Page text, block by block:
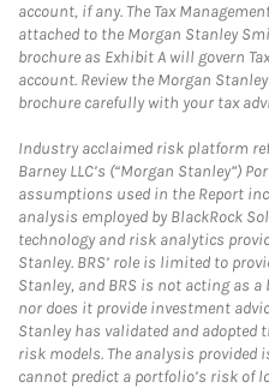
account, if any. The Tax
attached to the Morgan Stanley
brochure as Exhibit A will govern
account. Review the Morgan
brochure carefully with your tax
Industry acclaimed risk platform
Barney LLC’s (“Morgan Stanley”)
assumptions used in the Report
analysis employed by BlackRock
technology and risk analytics
Stanley. BRS’ role is limited to
Stanley, and BRS is not acting as
nor does it provide investment
Stanley has validated and
risk models. The analysis
cannot predict a portfolio’s risk of